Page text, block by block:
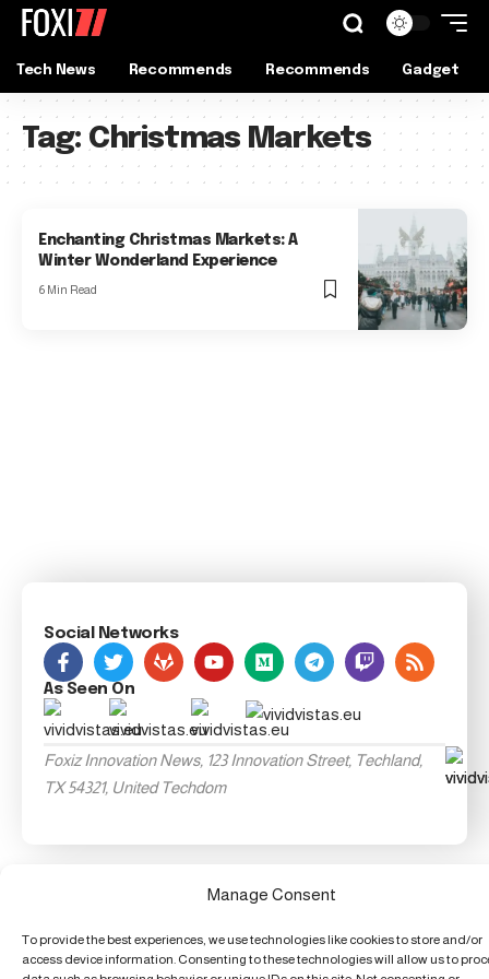
Manage Consent
To provide the best experiences, we use technologies like cookies to store and/or
access device information. Consenting to these technologies will allow us to
Tech News Recommends Recommends Gadget
Tag: Christmas Markets
Enchanting Christmas Markets: A
Winter Wonderland Experience
6 Min Read
Social Networks
As Seen On
Foxiz Innovation News, 123 Innovation Street, Techland,
TX 54321, United Techdom